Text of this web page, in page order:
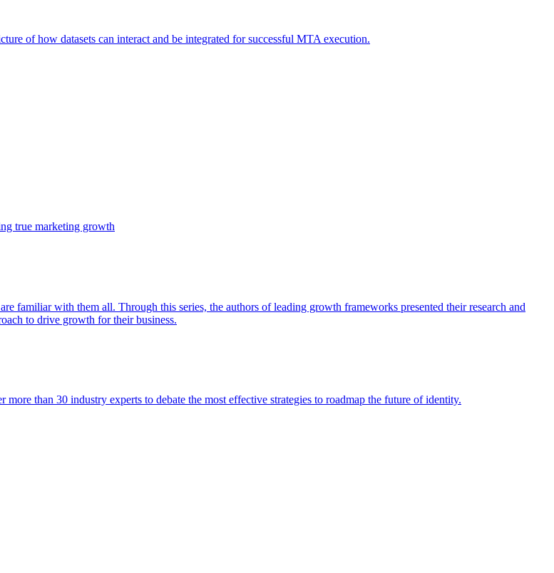
of how datasets can interact and be integrated for successful MTA execution.
true marketing growth
familiar with them all. Through this series, the authors of leading growth frameworks presented their research and
to drive growth for their business.
than 30 industry experts to debate the most effective strategies to roadmap the future of identity.